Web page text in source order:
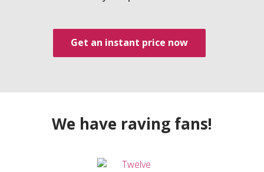
Get an instant price now
We have raving fans!